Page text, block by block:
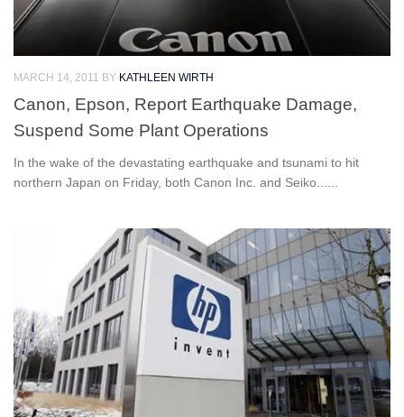
MARCH 14, 2011 BY KATHLEEN WIRTH
Canon, Epson, Report Earthquake Damage,
Suspend Some Plant Operations
In the wake of the devastating earthquake and tsunami to hit
northern Japan on Friday, both Canon Inc. and Seiko......